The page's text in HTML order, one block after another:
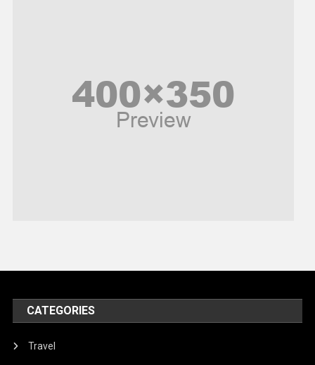
United Nations
World
CATEGORIES
Travel